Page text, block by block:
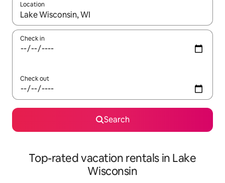
Location
When results are available, navigate with up and down arrow
Check in
Check out
Search
Top-rated vacation rentals in Lake
Wisconsin